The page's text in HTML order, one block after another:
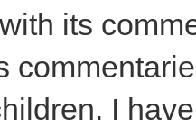
its
I